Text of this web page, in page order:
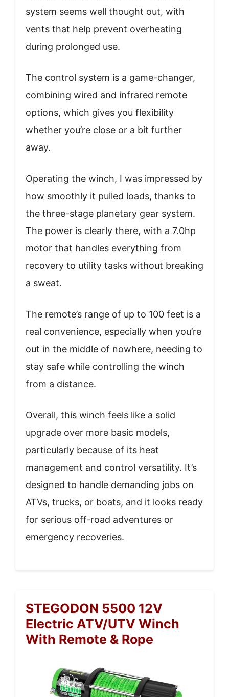
system seems well thought out, with
vents that help prevent overheating
during prolonged use.
The control system is a game-changer,
combining wired and infrared remote
options, which gives you flexibility
whether you’re close or a bit further
away.
Operating the winch, I was impressed by
how smoothly it pulled loads, thanks to
the three-stage planetary gear system.
The power is clearly there, with a 7.0hp
motor that handles everything from
recovery to utility tasks without breaking
a sweat.
The remote’s range of up to 100 feet is a
real convenience, especially when you’re
out in the middle of nowhere, needing to
stay safe while controlling the winch
from a distance.
Overall, this winch feels like a solid
upgrade over more basic models,
particularly because of its heat
management and control versatility. It’s
designed to handle demanding jobs on
ATVs, trucks, or boats, and it looks ready
for serious off-road adventures or
emergency recoveries.
STEGODON 5500 12V
Electric ATV/UTV Winch
With Remote & Rope